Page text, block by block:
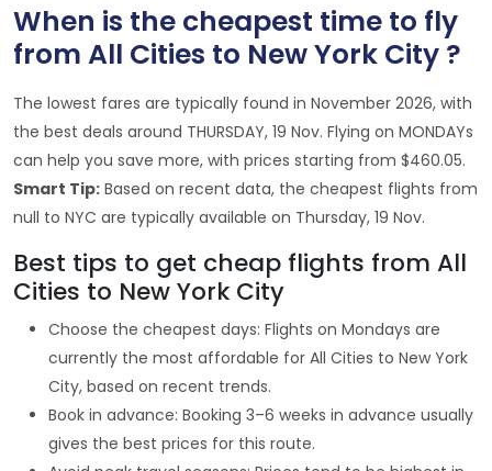
When is the cheapest time to fly
from All Cities to New York City ?
The lowest fares are typically found in November 2026, with
the best deals around THURSDAY, 19 Nov. Flying on MONDAYs
can help you save more, with prices starting from $460.05.
Smart Tip: Based on recent data, the cheapest flights from
null to NYC are typically available on Thursday, 19 Nov.
Best tips to get cheap flights from All
Cities to New York City
Choose the cheapest days: Flights on Mondays are
currently the most affordable for All Cities to New York
City, based on recent trends.
Book in advance: Booking 3–6 weeks in advance usually
gives the best prices for this route.